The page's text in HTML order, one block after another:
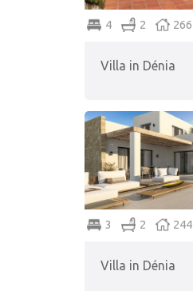
4 2 266
Villa in Dénia
3 2 244
Villa in Dénia